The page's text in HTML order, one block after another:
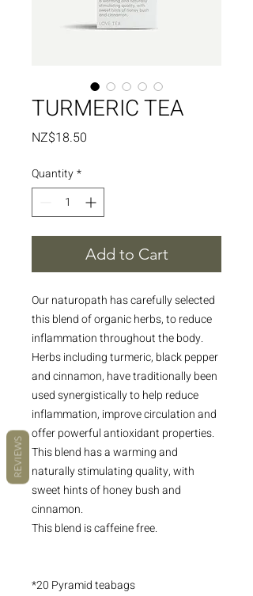
TURMERIC TEA
NZ$18.50
Quantity*
Add to Cart
Our naturopath has carefully selected
this blend of organic herbs, to reduce
inflammation throughout the body.
Herbs including turmeric, black pepper
and cinnamon, have traditionally been
used synergistically to help reduce
inflammation, improve circulation and
offer powerful antioxidant properties.
This blend has a warming and
naturally stimulating quality, with
sweet hints of honey bush and
cinnamon.
This blend is caffeine free.
*20 Pyramid teabags
REVIEWS